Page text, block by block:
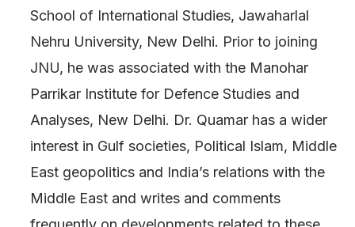
School of International Studies, Jawaharlal
Nehru University, New Delhi. Prior to joining
JNU, he was associated with the Manohar
Parrikar Institute for Defence Studies and
Analyses, New Delhi. Dr. Quamar has a wider
interest in Gulf societies, Political Islam, Middle
East geopolitics and India’s relations with the
Middle East and writes and comments